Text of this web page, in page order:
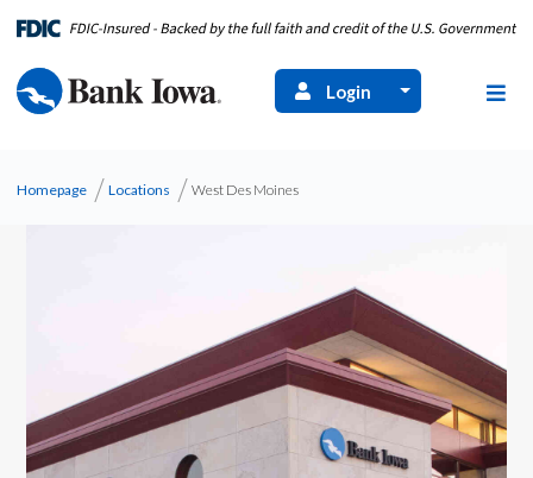
Login
Homepage Locations West Des Moines